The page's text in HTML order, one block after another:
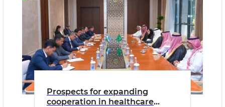
Prospects for expanding
cooperation in healthcare